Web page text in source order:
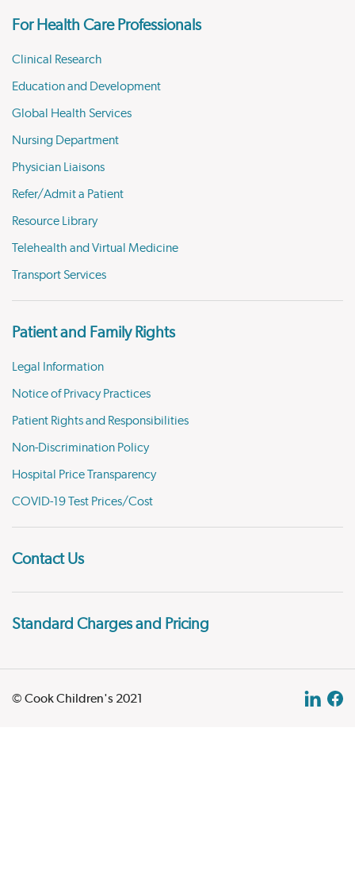
For Health Care Professionals
Clinical Research
Education and Development
Global Health Services
Nursing Department
Physician Liaisons
Refer/Admit a Patient
Resource Library
Telehealth and Virtual Medicine
Transport Services
Patient and Family Rights
Legal Information
Notice of Privacy Practices
Patient Rights and Responsibilities
Non-Discrimination Policy
Hospital Price Transparency
COVID-19 Test Prices/Cost
Contact Us
Standard Charges and Pricing
© Cook Children's 2021